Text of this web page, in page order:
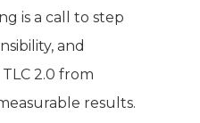
is a call to step
and
2.0 from
results.
Success Stories
Careers
Hair & Skincare
Women’s Health
Kits & Packs
CONTACT
SHOP NOW!